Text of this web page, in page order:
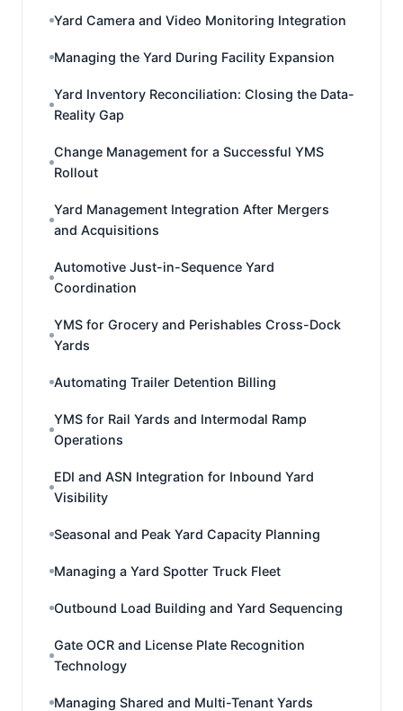
Yard Camera and Video Monitoring Integration
Managing the Yard During Facility Expansion
Yard Inventory Reconciliation: Closing the Data-
Reality Gap
Change Management for a Successful YMS
Rollout
Yard Management Integration After Mergers
and Acquisitions
Automotive Just-in-Sequence Yard
Coordination
YMS for Grocery and Perishables Cross-Dock
Yards
Automating Trailer Detention Billing
YMS for Rail Yards and Intermodal Ramp
Operations
EDI and ASN Integration for Inbound Yard
Visibility
Seasonal and Peak Yard Capacity Planning
Managing a Yard Spotter Truck Fleet
Outbound Load Building and Yard Sequencing
Gate OCR and License Plate Recognition
Technology
Managing Shared and Multi-Tenant Yards